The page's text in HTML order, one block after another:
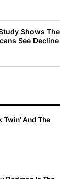
Shows The
See Decline
Twin' And The